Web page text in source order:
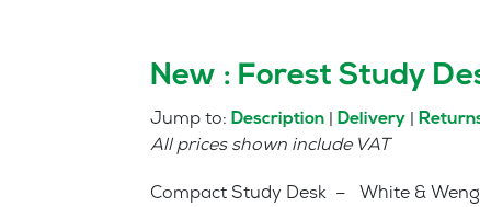
New : Forest Study
Jump to: Description Delivery
All prices shown include VAT
Compact Study Desk – White &